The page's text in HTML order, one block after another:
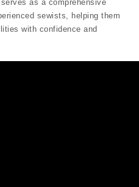
as a comprehensive
sewists, helping them
with confidence and